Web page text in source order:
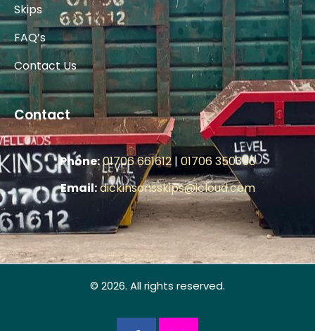
Skips
FAQ’s
Contact Us
Contact
Phone:01706 661612| 01706 350350
Email:dickinsonsskips@icloud.com
© 2026. All rights reserved.